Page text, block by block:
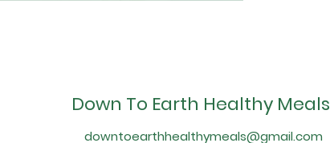
Down To Earth Healthy Meals
downtoearthhealthymeals@gmail.com